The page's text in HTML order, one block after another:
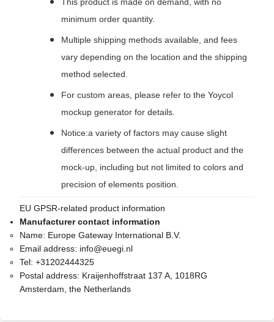
This product is made on demand, with no
minimum order quantity.
Multiple shipping methods available, and fees
vary depending on the location and the shipping
method selected.
For custom areas, please refer to the Yoycol
mockup generator for details.
Notice:a variety of factors may cause slight
differences between the actual product and the
mock-up, including but not limited to colors and
precision of elements position.
EU GPSR-related product information
Manufacturer contact information
Name: Europe Gateway International B.V.
Email address: info@euegi.nl
Tel: +31202444325
Postal address: Kraijenhoffstraat 137 A, 1018RG
Amsterdam, the Netherlands